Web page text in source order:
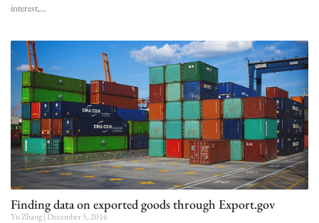
interest,
Finding data on exported goods through Export.gov
Yu Zhang December 5, 2016